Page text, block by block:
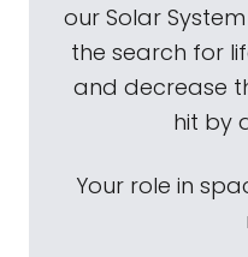
our Solar
the search for
and decrease
hit by
Your role in